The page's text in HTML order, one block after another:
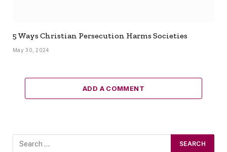
5 Ways Christian Persecution Harms Societies
May 30, 2024
ADD A COMMENT